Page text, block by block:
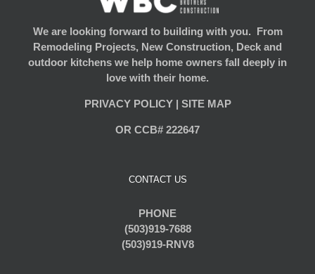
We are looking forward to building with you. From
Remodeling Projects, New Construction, Deck and
outdoor kitchens we help home owners fall deeply in
love with their home.
PRIVACY POLICY| SITE MAP
OR CCB# 222647
CONTACT US
PHONE
(503)919-7688
(503)919-RNV8